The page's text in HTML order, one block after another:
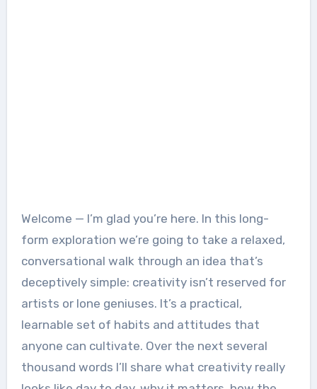
Welcome — I’m glad you’re here. In this long-
form exploration we’re going to take a relaxed,
conversational walk through an idea that’s
deceptively simple: creativity isn’t reserved for
artists or lone geniuses. It’s a practical,
learnable set of habits and attitudes that
anyone can cultivate. Over the next several
thousand words I’ll share what creativity really